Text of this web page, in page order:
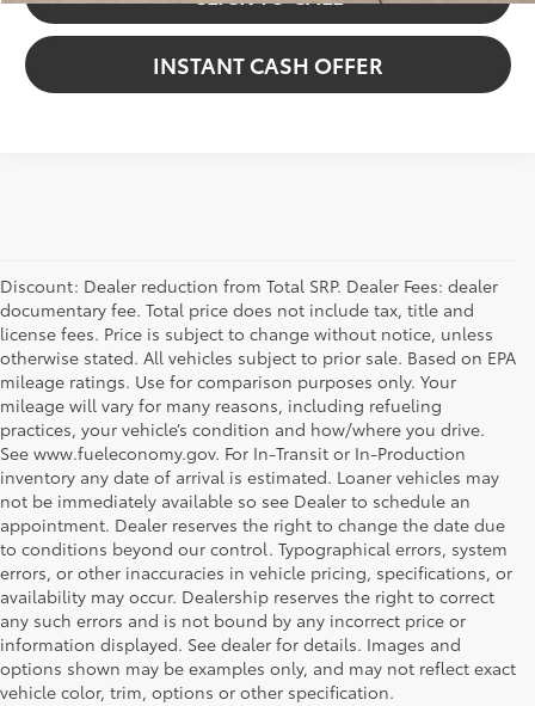
INSTANT CASH OFFER
Discount: Dealer reduction from Total SRP. Dealer Fees: dealer
documentary fee. Total price does not include tax, title and
license fees. Price is subject to change without notice, unless
otherwise stated. All vehicles subject to prior sale. Based on EPA
mileage ratings. Use for comparison purposes only. Your
mileage will vary for many reasons, including refueling
practices, your vehicle’s condition and how/where you drive.
See www.fueleconomy.gov. For In-Transit or In-Production
inventory any date of arrival is estimated. Loaner vehicles may
not be immediately available so see Dealer to schedule an
appointment. Dealer reserves the right to change the date due
to conditions beyond our control. Typographical errors, system
errors, or other inaccuracies in vehicle pricing, specifications, or
availability may occur. Dealership reserves the right to correct
any such errors and is not bound by any incorrect price or
information displayed. See dealer for details. Images and
options shown may be examples only, and may not reflect exact
vehicle color, trim, options or other specification.